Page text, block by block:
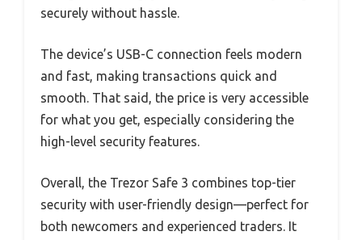
securely without hassle.
The device’s USB-C connection feels modern
and fast, making transactions quick and
smooth. That said, the price is very accessible
for what you get, especially considering the
high-level security features.
Overall, the Trezor Safe 3 combines top-tier
security with user-friendly design—perfect for
both newcomers and experienced traders. It